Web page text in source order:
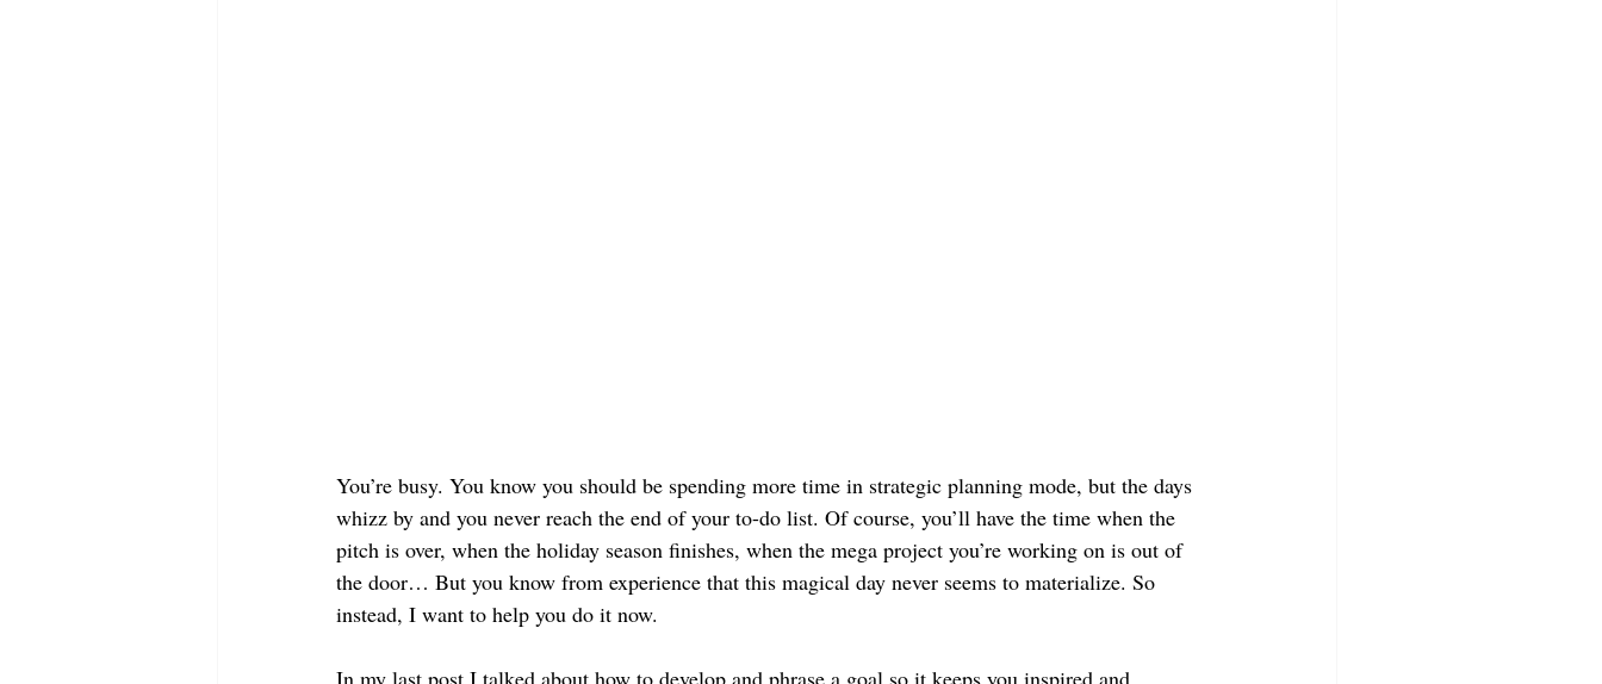
You’re busy. You know you should be spending more time in strategic planning mode, but the days
whizz by and you never reach the end of your to-do list. Of course, you’ll have the time when the
pitch is over, when the holiday season finishes, when the mega project you’re working on is out of
the door… But you know from experience that this magical day never seems to materialize. So
instead, I want to help you do it now.